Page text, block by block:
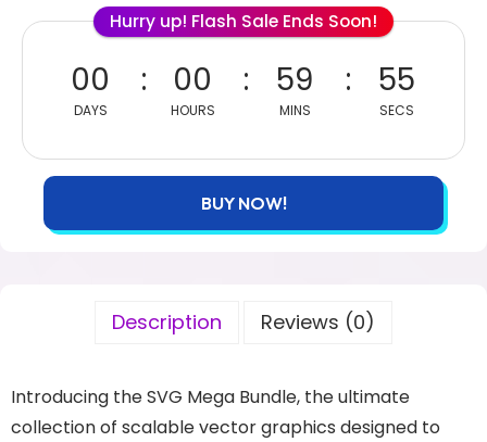
Hurry up! Flash Sale Ends Soon!
00
DAYS
00
HOURS
59
MINS
54
SECS
BUY NOW!
Description Reviews (0)
Introducing the SVG Mega Bundle, the ultimate
collection of scalable vector graphics designed to